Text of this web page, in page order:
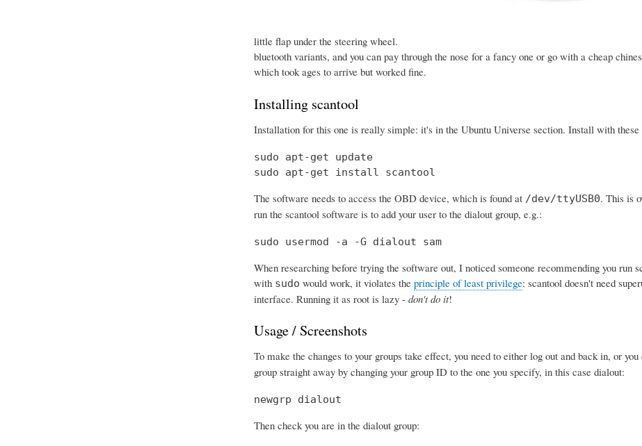
little flap under the steering wheel.
bluetooth variants, and you can pay through the nose for a fancy one or go with a cheap
which took ages to arrive but worked fine.
Installing scantool
Installation for this one is really simple: it's in the Ubuntu Universe section. Install with these
sudo apt-get update
sudo apt-get install scantool
The software needs to access the OBD device, which is found at /dev/ttyUSB0. This is
run the scantool software is to add your user to the dialout group, e.g.:
sudo usermod -a -G dialout sam
When researching before trying the software out, I noticed someone recommending you
with sudo would work, it violates the principle of least privilege: scantool doesn't need
interface. Running it as root is lazy - don't do it!
Usage / Screenshots
To make the changes to your groups take effect, you need to either log out and back in, or you
group straight away by changing your group ID to the one you specify, in this case dialout:
newgrp dialout
Then check you are in the dialout group: